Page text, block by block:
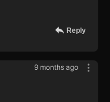
Reply
9 months ago